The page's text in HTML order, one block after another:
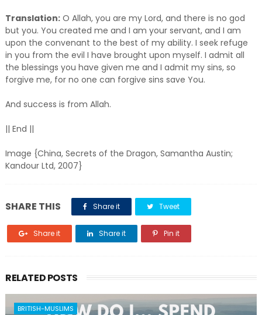
Translation:O Allah, you are my Lord, and there is no god
but you. You created me and I am your servant, and I am
upon the convenant to the best of my ability. I seek refuge
in you from the evil I have brought upon myself. I admit all
the blessings you have given me and I admit my sins, so
forgive me, for no one can forgive sins save You.
And success is from Allah.
|| End ||
Image {China, Secrets of the Dragon, Samantha Austin;
Kandour Ltd, 2007}
SHARE THIS Share it Tweet
Share it Share it Pin it
RELATED POSTS
BRITISH-MUSLIMS